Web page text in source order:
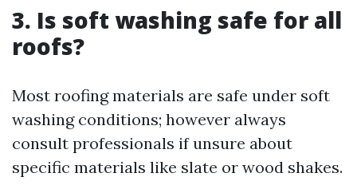
3. Is soft washing safe for all
roofs?
Most roofing materials are safe under soft
washing conditions; however always
consult professionals if unsure about
specific materials like slate or wood shakes.